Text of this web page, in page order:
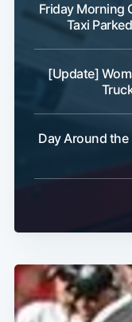
Friday Morning
Taxi
[Update]
Day Around the